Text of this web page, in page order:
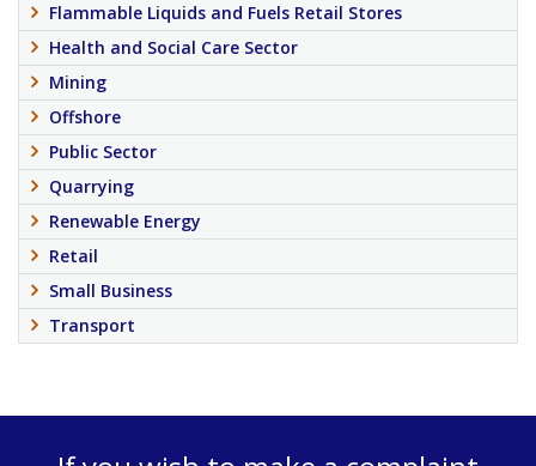
Flammable Liquids and Fuels Retail Stores
Health and Social Care Sector
Mining
Offshore
Public Sector
Quarrying
Renewable Energy
Retail
Small Business
Transport